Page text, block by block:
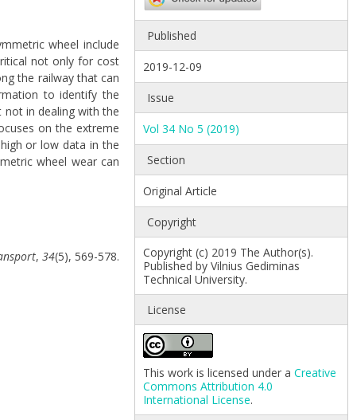
wheel include
not only for cost
the railway that can
to identify the
not in dealing with the
on the extreme
or low data in the
wheel wear can
, 34(5), 569-578.
Published
2019-12-09
Issue
Vol 34 No 5 (2019)
Section
Original Article
Copyright
Copyright (c) 2019 The Author(s).
Published by Vilnius Gediminas
Technical University.
License
This work is licensed under aCreative
Commons Attribution 4.0
International License.